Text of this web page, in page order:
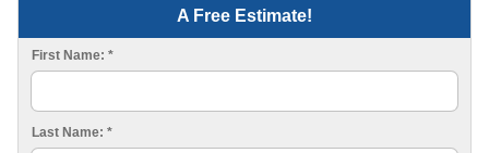
HUD Multi-Family Radon Policy Testing
Photo Gallery
Radon At The Time Of Sale
A Free Estimate!
First Name: *
Last Name: *